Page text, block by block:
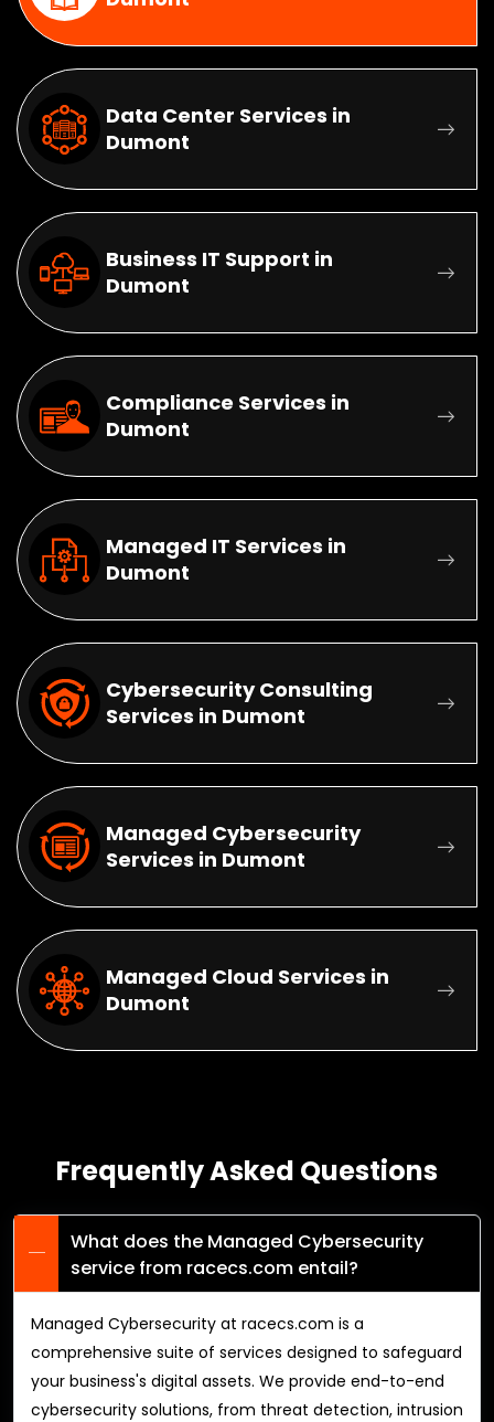
Data Center Services in
Dumont
Business IT Support in
Dumont
Compliance Services in
Dumont
Managed IT Services in
Dumont
Cybersecurity Consulting
Services in Dumont
Managed Cybersecurity
Services in Dumont
Managed Cloud Services in
Dumont
Frequently Asked Questions
What does the Managed Cybersecurity
service from racecs.com entail?
Managed Cybersecurity at racecs.com is a
comprehensive suite of services designed to safeguard
your business's digital assets. We provide end-to-end
cybersecurity solutions, from threat detection, intrusion